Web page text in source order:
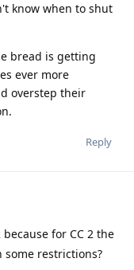
know when to shut
bread is getting
ever more
overstep their
Reply
for CC 2 the
some restrictions?